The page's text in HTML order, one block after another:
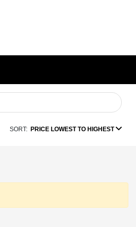
SORT: PRICE LOWEST TO HIGHEST